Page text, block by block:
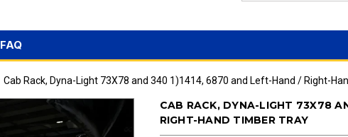
FAQ
Cab Rack, Dyna-Light 73X78 and 340 1)1414, 6870 and Left-Hand / Right-
CAB RACK, DYNA-LIGHT 73X78
RIGHT-HAND TIMBER TRAY